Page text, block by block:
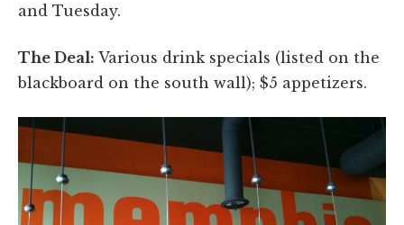
and Tuesday.
The Deal: Various drink specials (listed on the
blackboard on the south wall); $5 appetizers.